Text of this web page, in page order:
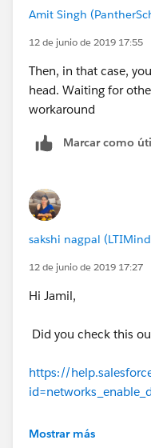
Amit Singh
12 de junio de 2019 17:55
Then, in that case,
head. Waiting for
workaround
Marcar como
sakshi nagpal
12 de junio de 2019 17:27
Hi Jamil,
Did you check this
https://
Chatter private
Mostrar más